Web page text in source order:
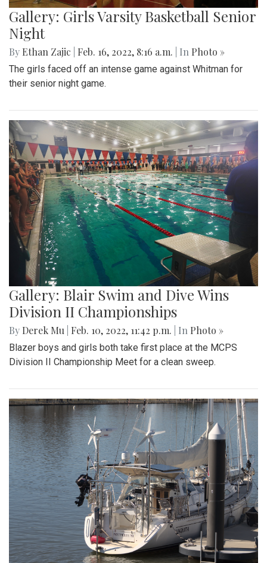
Gallery: Girls Varsity Basketball Senior
Night
By Ethan Zajic Feb. 16, 2022, 8:16 a.m. | In Photo »
The girls faced off an intense game against Whitman for
their senior night game.
Gallery: Blair Swim and Dive Wins
Division II Championships
By Derek Mu Feb. 10, 2022, 11:42 p.m. | In Photo »
Blazer boys and girls both take first place at the MCPS
Division II Championship Meet for a clean sweep.